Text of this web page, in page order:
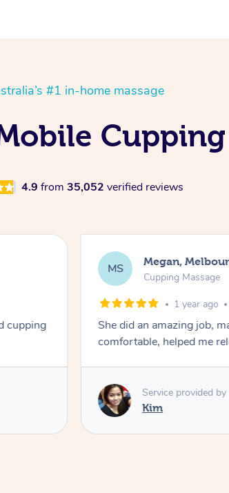
#1 in-home massage
Cupping
4.9 from 35,052 verified reviews
cupping
MS Megan,
Cupping Massage
1 year ago
She did an amazing job,
comfortable, helped me
Service provided by
Kim